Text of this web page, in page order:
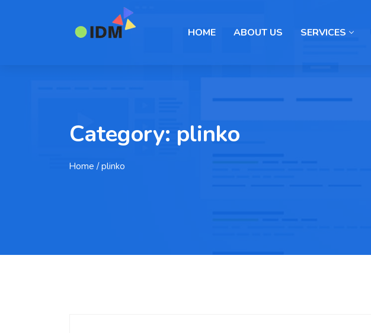
HOME ABOUT US SERVICES
Category: plinko
Home / plinko